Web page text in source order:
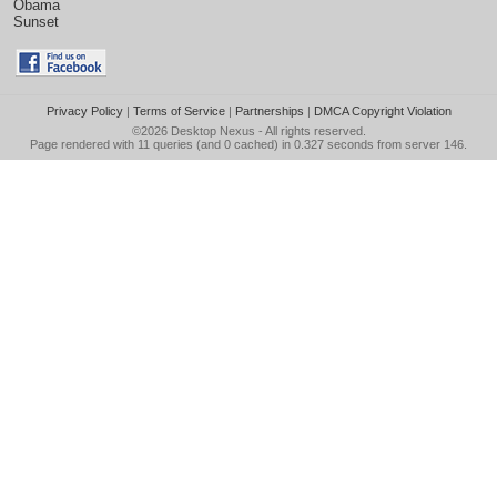
Obama
Sunset
Privacy Policy| Terms of Service| Partnerships | DMCA Copyright Violation
©2026 Desktop Nexus - All rights reserved.
Page rendered with 11 queries (and 0 cached) in 0.327 seconds from server 146.